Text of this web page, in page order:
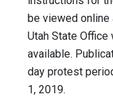
be viewed online
Utah State
available.
day protest
1, 2019.